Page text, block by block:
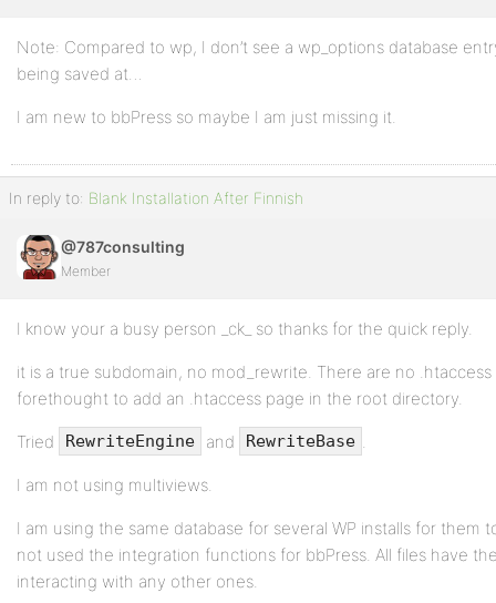
Note: Compared to wp, I don’t see a wp_options database
being saved at…
I am new to bbPress so maybe I am just missing it.
In reply to: Blank Installation After Finnish
@787consulting
Member
I know your a busy person _ck_ so thanks for the quick reply.
it is a true subdomain, no mod_rewrite. There are no
forethought to add an .htaccess page in the root directory.
Tried RewriteEngine and RewriteBase .
I am not using multiviews.
I am using the same database for several WP installs for them
not used the integration functions for bbPress. All files have
interacting with any other ones.